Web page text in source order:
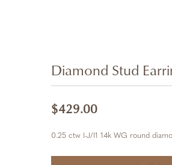
Diamond Stud
$429.00
0.25 ctw I-J/I1 14k WG round